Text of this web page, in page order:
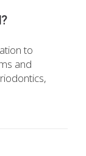
to
and